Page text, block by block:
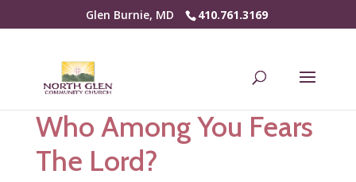
Glen Burnie, MD 410.761.3169
Who Among You Fears
The Lord?